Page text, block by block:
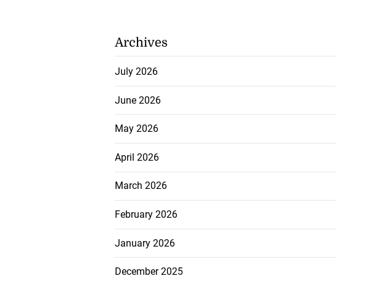
Archives
July 2026
June 2026
May 2026
April 2026
March 2026
February 2026
January 2026
December 2025